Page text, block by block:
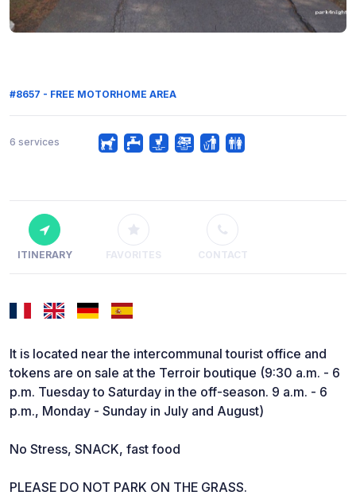
#8657 - FREE MOTORHOME AREA
6 services
ITINERARY FAVORITES CONTACT
It is located near the intercommunal tourist office and
tokens are on sale at the Terroir boutique (9:30 a.m. - 6
p.m. Tuesday to Saturday in the off-season. 9 a.m. - 6
p.m., Monday - Sunday in July and August)
No Stress, SNACK, fast food
PLEASE DO NOT PARK ON THE GRASS.